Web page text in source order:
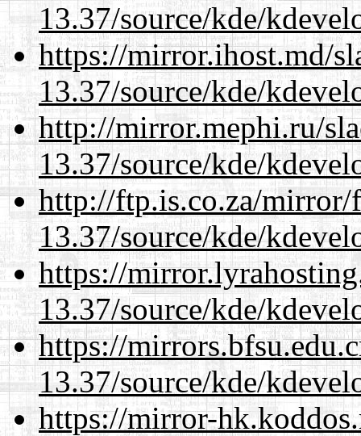
13.37/source/kde/
https://mirror.ihost.md/
13.37/source/kde/
http://mirror.mephi.ru/
13.37/source/kde/
http://ftp.is.co.za/mirror/
13.37/source/kde/
https://
13.37/source/kde/
https://
13.37/source/kde/
https://mirror-